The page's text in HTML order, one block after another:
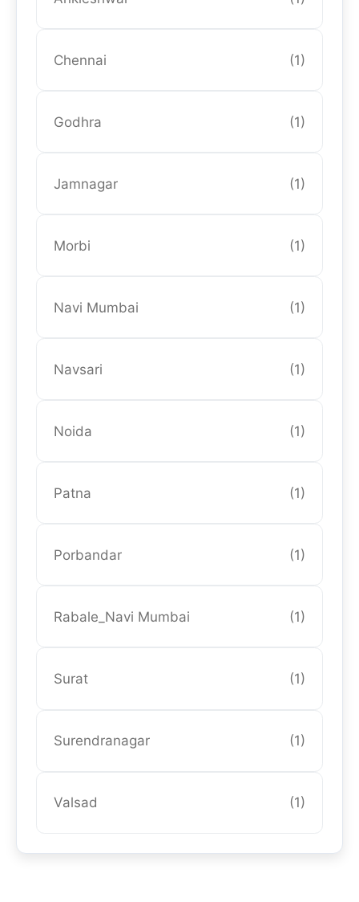
Chennai (1)
Godhra (1)
Jamnagar (1)
Morbi (1)
Navi Mumbai (1)
Navsari (1)
Noida (1)
Patna (1)
Porbandar (1)
Rabale_Navi Mumbai (1)
Surat (1)
Surendranagar (1)
Valsad (1)